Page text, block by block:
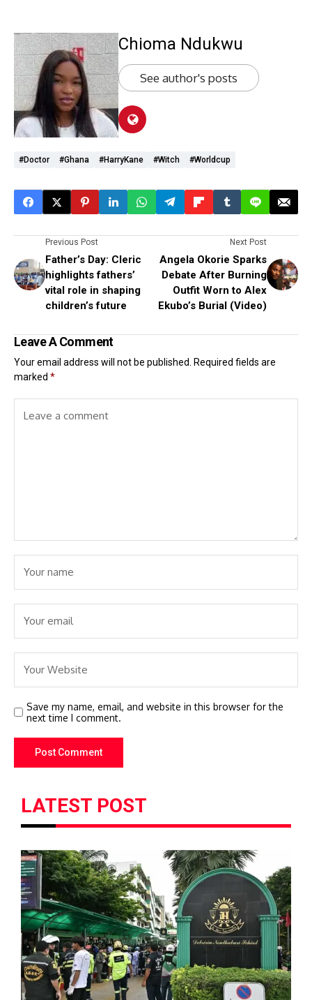
Chioma Ndukwu
See author's posts
#doctor #Ghana #HarryKane #witch #worldcup
Previous Post
Father’s Day: Cleric
highlights fathers’
vital role in shaping
children’s future
Next Post
Angela Okorie Sparks
Debate After Burning
Outfit Worn to Alex
Ekubo’s Burial (Video)
Leave A Comment
Your email address will not be published. Required fields are
marked *
Save my name, email, and website in this browser for the
next time I comment.
LATEST POST